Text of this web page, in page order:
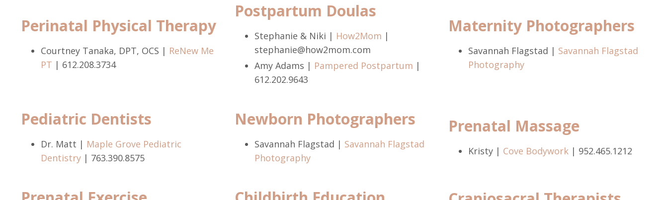
Perinatal Physical Therapy
Courtney Tanaka, DPT, OCS | ReNew Me
PT | 612.208.3734
Postpartum Doulas
Stephanie & Niki | How2Mom |
stephanie@how2mom.com
Amy Adams | Pampered Postpartum |
612.202.9643
Maternity Photographers
Savannah Flagstad | Savannah Flagstad
Photography
Pediatric Dentists
Dr. Matt | Maple Grove Pediatric
Dentistry | 763.390.8575
Newborn Photographers
Savannah Flagstad | Savannah Flagstad
Photography
Prenatal Massage
Kristy | Cove Bodywork | 952.465.1212